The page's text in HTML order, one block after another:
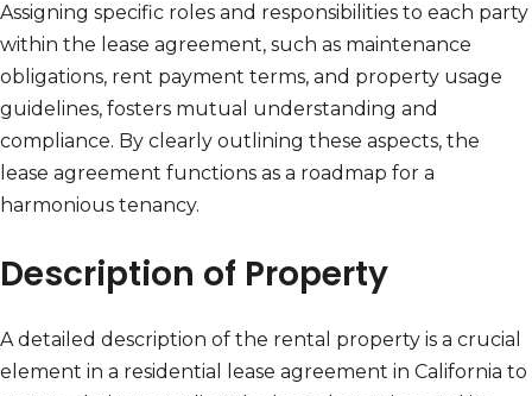
Assigning specific roles and responsibilities to each party
within the lease agreement, such as maintenance
obligations, rent payment terms, and property usage
guidelines, fosters mutual understanding and
compliance. By clearly outlining these aspects, the
lease agreement functions as a roadmap for a
harmonious tenancy.
Description of Property
A detailed description of the rental property is a crucial
element in a residential lease agreement in California to